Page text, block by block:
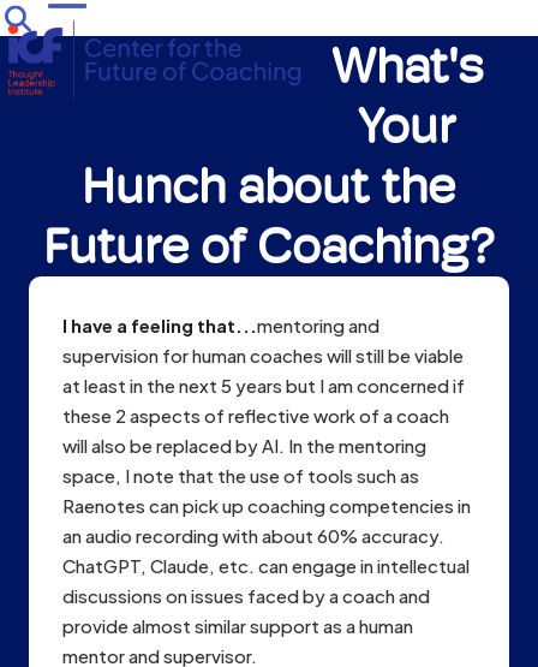
Skip
to
content
Open
mobile
menu
Close
mobile
menu
What's
Your
Hunch about the
Future of Coaching?
I have a feeling that...mentoring and
supervision for human coaches will still be viable
at least in the next 5 years but I am concerned if
these 2 aspects of reflective work of a coach
will also be replaced by AI. In the mentoring
space, I note that the use of tools such as
Raenotes can pick up coaching competencies in
an audio recording with about 60% accuracy.
ChatGPT, Claude, etc. can engage in intellectual
discussions on issues faced by a coach and
provide almost similar support as a human
mentor and supervisor.